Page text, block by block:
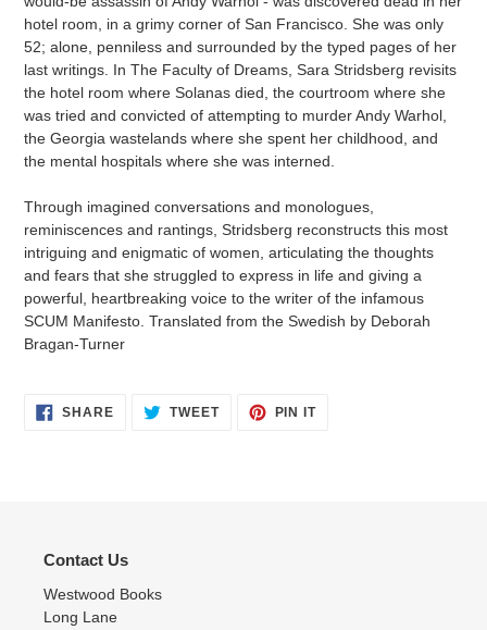
hotel room, in a grimy corner of San Francisco. She was only
52; alone, penniless and surrounded by the typed pages of her
last writings. In The Faculty of Dreams, Sara Stridsberg revisits
the hotel room where Solanas died, the courtroom where she
was tried and convicted of attempting to murder Andy Warhol,
the Georgia wastelands where she spent her childhood, and
the mental hospitals where she was interned.
Through imagined conversations and monologues,
reminiscences and rantings, Stridsberg reconstructs this most
intriguing and enigmatic of women, articulating the thoughts
and fears that she struggled to express in life and giving a
powerful, heartbreaking voice to the writer of the infamous
SCUM Manifesto. Translated from the Swedish by Deborah
Bragan-Turner
SHARESHARE TWEETTWEET
PIN ITPIN
Contact Us
Westwood Books
Long Lane